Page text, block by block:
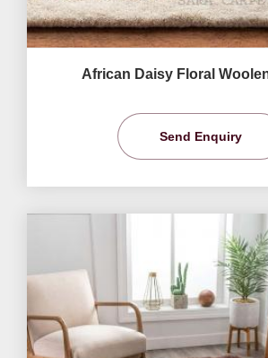
African Daisy Floral
Send Enquiry